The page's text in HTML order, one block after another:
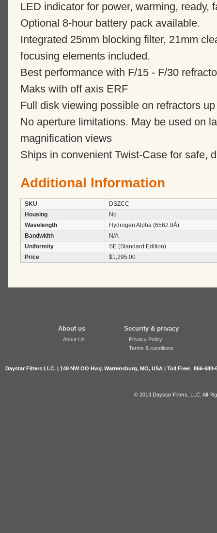
LED indicator for power, warming, ready,
Optional 8-hour battery pack available.
Integrated 25mm blocking filter, 21mm
focusing elements included.
Best performance with F/15 - F/30
Maks with off axis ERF
Full disk viewing possible on refractors
No aperture limitations. May be used on
magnification views
Ships in convenient Twist-Case for safe,
Additional Information
SKU
DSZCC
Housing
No
Wavelength
Hydrogen Alpha (6562.8Å)
Bandwidth
N/A
Uniformity
SE (Standard Edition)
Price
$1,295.00
About us
About Us
Security & privacy
Privacy Policy
Terms & conditions
Daystar Filters LLC. | 149 NW OO Hwy, Warrensburg, MO, USA | Toll Free: 866-
© 2013 Daystar Filters, LLC. All